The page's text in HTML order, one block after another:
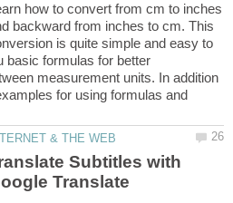
how to convert from cm to inches
backward from inches to cm. This
is quite simple and easy to
basic formulas for better
measurement units. In addition
for using formulas and
Subtitles with